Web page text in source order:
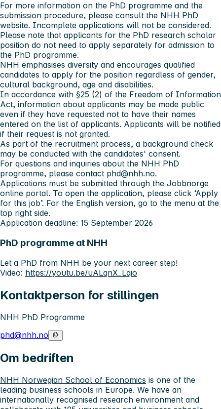
For more information on the PhD programme and the
submission procedure, please consult the NHH PhD
website. Incomplete applications will not be considered.
Please note that applicants for the PhD research scholar
position do not need to apply separately for admission to
the PhD programme.
NHH emphasises diversity and encourages qualified
candidates to apply for the position regardless of gender,
cultural background, age and disabilities.
In accordance with §25 (2) of the Freedom of Information
Act, information about applicants may be made public
even if they have requested not to have their names
entered on the list of applicants. Applicants will be notified
if their request is not granted.
As part of the recruitment process, a background check
may be conducted with the candidates' consent.
For questions and inquiries about the NHH PhD
programme, please contact phd@nhh.no.
Applications must be submitted through the Jobbnorge
online portal. To open the application, please click ‘Apply
for this job’. For the English version, go to the menu at the
top right side.
Application deadline: 15 September 2026
PhD programme at NHH
Let a PhD from NHH be your next career step!
Video: https://youtu.be/uALqnX_Lqio
Kontaktperson for stillingen
NHH PhD Programme
phd@nhh.no
Om bedriften
NHH Norwegian School of Economics is one of the
leading business schools in Europe. We have an
internationally recognised research environment and